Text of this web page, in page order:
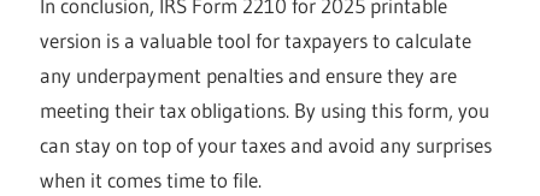
In conclusion, IRS Form 2210 for 2025 printable
version is a valuable tool for taxpayers to calculate
any underpayment penalties and ensure they are
meeting their tax obligations. By using this form, you
can stay on top of your taxes and avoid any surprises
when it comes time to file.